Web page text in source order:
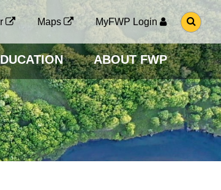
Maps MyFWP Login
G
O
O
S
E
A
R
C
H
P
A
G
ABOUT FWP